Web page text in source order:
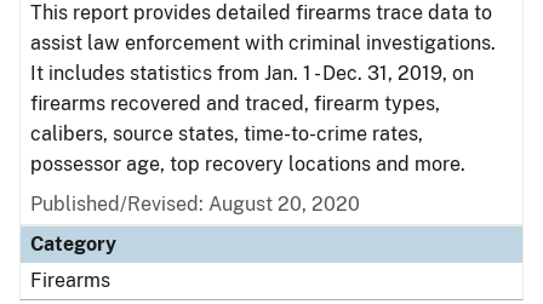
This report provides detailed firearms trace data to
assist law enforcement with criminal investigations.
It includes statistics from Jan. 1 - Dec. 31, 2019, on
firearms recovered and traced, firearm types,
calibers, source states, time-to-crime rates,
possessor age, top recovery locations and more.
Published/Revised: August 20, 2020
Category
Firearms